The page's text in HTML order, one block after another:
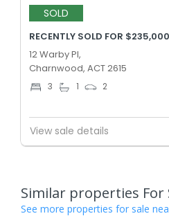
SOLD
RECENTLY SOLD FOR $235,000
12 Warby Pl,
Charnwood, ACT 2615
3 1 2
View sale details
Similar properties For
See more properties for sale